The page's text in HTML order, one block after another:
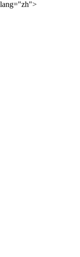
lang="zh">